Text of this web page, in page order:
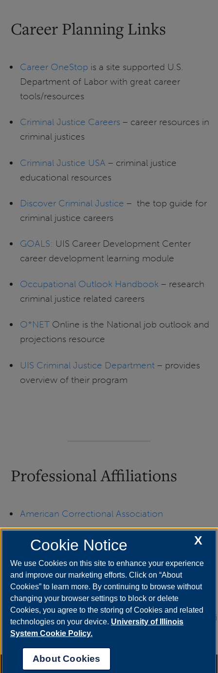
Career Planning Links
Career OneStop is a site supported U.S.
Department of Labor with great career
tools/resources
Criminal Justice Careers– career resources in
criminal justices
Criminal Justice USA – criminal justice
educational resources
Discover Criminal Justice – the top guide for
criminal justice careers
GOALS: UIS Career Development Center
career development learning module
Occupational Outlook Handbook– research
criminal justice related careers
O*NETOnline is the National job outlook and
projections resource
UIS Criminal Justice Department – provides
overview of their program
Professional Affiliations
American Correctional Association
Illinois Drug Enforcement Officers Association
National Criminal Justice Association
National Sheriffs’ Association
UIS UniteUniversity of Illinois Springfield Alumni
Association
X
Cookie Notice
We use Cookies on this site to enhance your experience
and improve our marketing efforts. Click on “About
Cookies” to learn more. By continuing to browse without
changing your browser settings to block or delete
Cookies, you agree to the storing of Cookies and related
technologies on your device. University of Illinois
System Cookie Policy.
About Cookies